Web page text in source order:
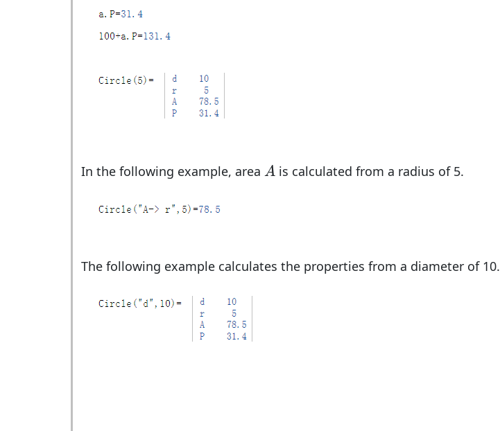
In the following example, area A
A is calculated from a radius of 5.
The following example calculates the properties from a diameter of 10.